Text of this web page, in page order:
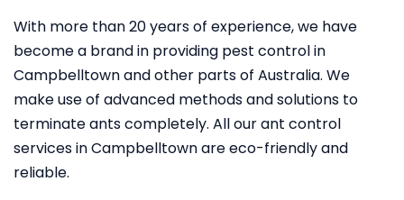
With more than 20 years of experience, we have
become a brand in providing pest control in
Campbelltown and other parts of Australia. We
make use of advanced methods and solutions to
terminate ants completely. All our ant control
services in Campbelltown are eco-friendly and
reliable.